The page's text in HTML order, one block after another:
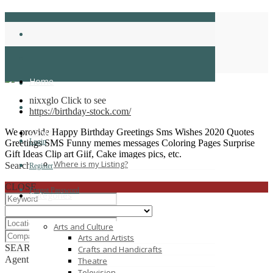
Login
Register
Forgot Password
Home
About
Where is my Listing?
Categories
Arts and Culture
Arts and Artists
Crafts and Handicrafts
Theatre
birthdaystock
Home
nixxglo Click to see
https://birthday-stock.com/
We provide Happy Birthday Greetings Sms Wishes 2020 Quotes
Greetings SMS Funny memes messages Coloring Pages Surprise
Gift Ideas Clip art Giif, Cake images pics, etc.
Search
CLOSE
SEARCH
RESET
Agent List